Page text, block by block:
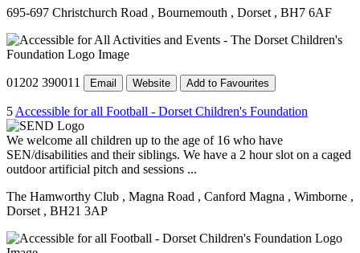
695-697 Christchurch Road , Bournemouth , Dorset , BH7 6AF
01202 390011 Email Website Add to Favourites
5 Accessible for all Football - Dorset Children's Foundation
We welcome all children up to the age of 16 who have
SEN/disabilities and their siblings. We have a 2 hour slot on a caged
outdoor artificial pitch and sessions ...
The Hamworthy Club , Magna Road , Canford Magna , Wimborne ,
Dorset , BH21 3AP